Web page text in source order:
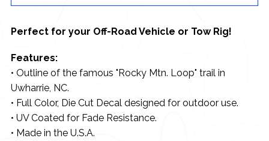
Perfect for your Off-Road Vehicle or Tow Rig!
Features:
• Outline of the famous "Rocky Mtn. Loop" trail in
Uwharrie, NC.
• Full Color, Die Cut Decal designed for outdoor use.
• UV Coated for Fade Resistance.
• Made in the U.S.A.